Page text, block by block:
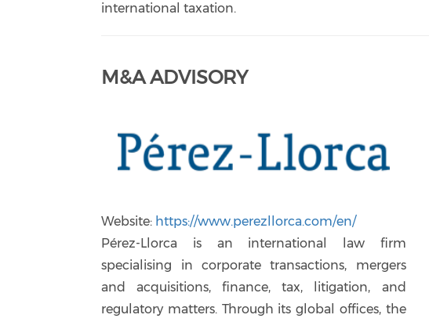
international taxation.
M&A ADVISORY
Website: https://www.perezllorca.com/en/
Pérez-Llorca is an international law firm
specialising in corporate transactions, mergers
and acquisitions, finance, tax, litigation, and
regulatory matters. Through its global offices, the